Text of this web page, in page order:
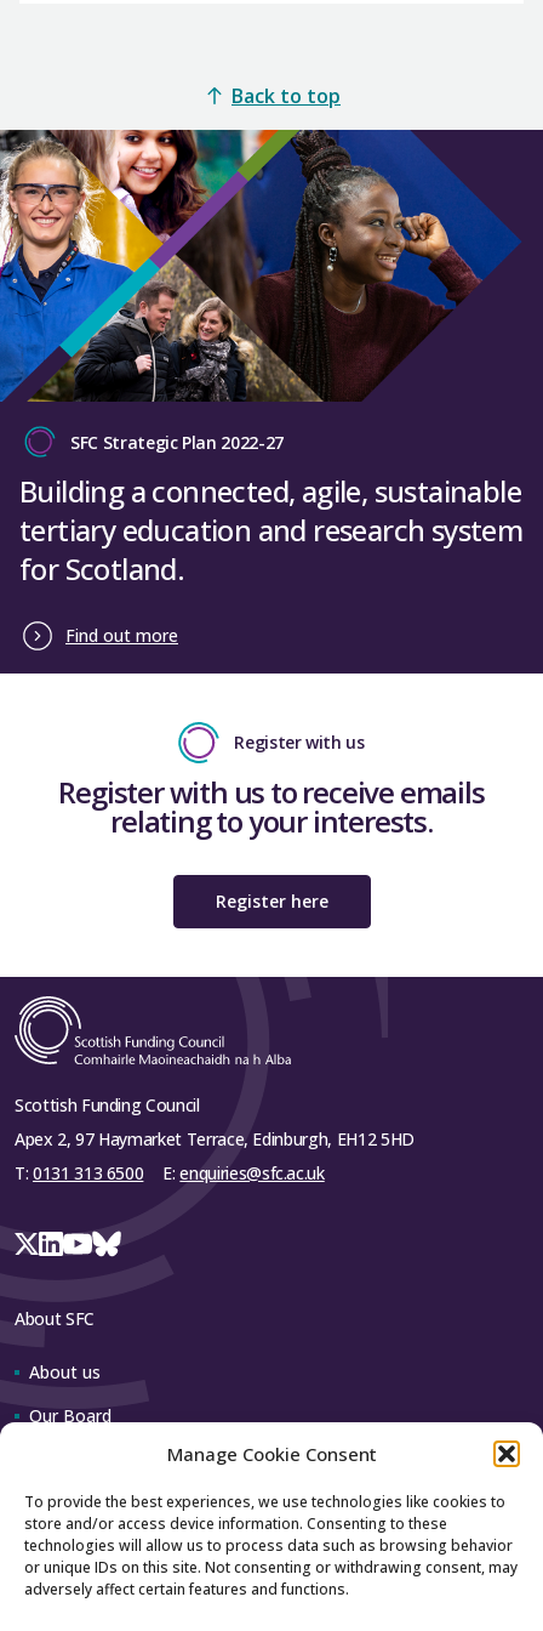
Manage Cookie Consent
To provide the best experiences, we use technologies like cookies to
store and/or access device information. Consenting to these
technologies will allow us to process data such as browsing behavior
or unique IDs on this site. Not consenting or withdrawing consent, may
adversely affect certain features and functions.
Back to top
SFC Strategic Plan 2022-27
Building a connected, agile, sustainable
tertiary education and research system
for Scotland.
Find out more
Register with us
Register with us to receive emails
relating to your interests.
Register here
Scottish Funding Council
Apex 2, 97 Haymarket Terrace, Edinburgh, EH12 5HD
T: 0131 313 6500 E:enquiries@sfc.ac.uk
About SFC
About us
Our Board
Contact us
How to contact us